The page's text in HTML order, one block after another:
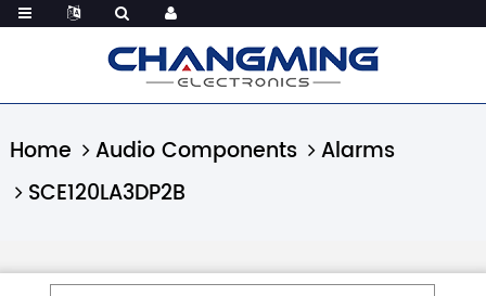
Home Audio Components
Alarms
SCE120LA3DP2B